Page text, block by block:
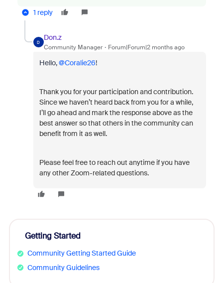
1 reply
D
Don.z
Community Manager Forum|Forum|2 months ago
Hello, ​@Coralie26!
Thank you for your participation and contribution.
Since we haven’t heard back from you for a while,
I’ll go ahead and mark the response above as the
best answer so that others in the community can
benefit from it as well.
Please feel free to reach out anytime if you have
any other Zoom-related questions.
Getting Started
Community Getting Started Guide
Community Guidelines